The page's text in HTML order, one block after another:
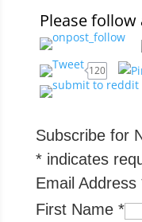
Please follow
120
Subscribe for
*indicates
Email Address
First Name *